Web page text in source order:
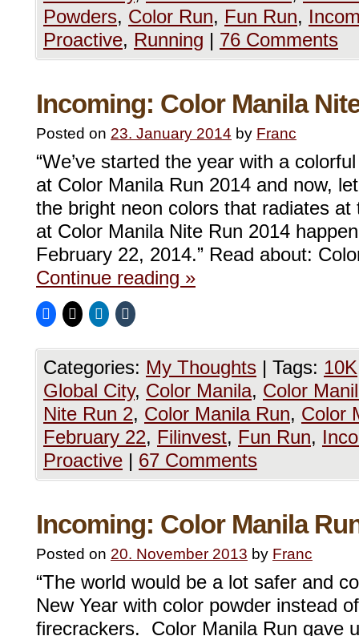
Powders, Color Run, Fun Run,
Proactive, Running | 76 Comments
Incoming: Color Manila
Posted on 23. January 2014 by Franc
“We’ve started the year with a
at Color Manila Run 2014 and now,
the bright neon colors that radiates
at Color Manila Nite Run 2014
February 22, 2014.” Read about:
Continue reading »
Categories: My Thoughts | Tags: 10K
Global City, Color Manila, Color
Nite Run 2, Color Manila Run, Color
February 22, Filinvest, Fun Run,
Proactive | 67 Comments
Incoming: Color Manila
Posted on 20. November 2013 by Franc
“The world would be a lot safer and
New Year with color powder instead
firecrackers. Color Manila Run gave